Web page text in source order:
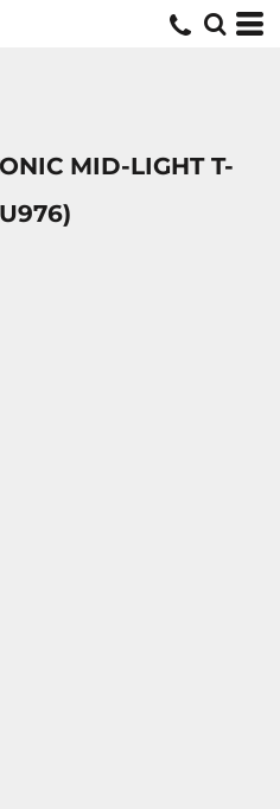
MID-LIGHT T-